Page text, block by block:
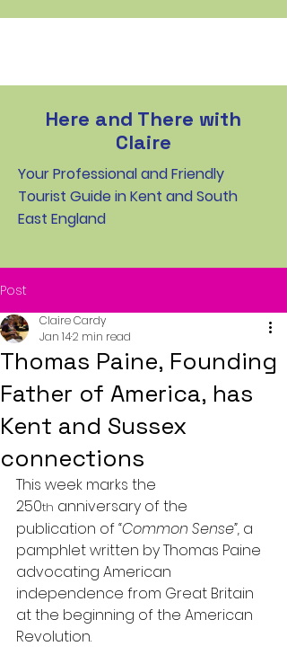
Your Professional and Friendly
Tourist Guide in Kent and South
East England
Here and There with
Claire
Post
Thomas Paine, Founding
Father of America, has
Kent and Sussex
connections
Claire Cardy
Jan 142 min read
This week marks the
250th anniversary of the
publication of “Common Sense”, a
pamphlet written by Thomas Paine
advocating American
independence from Great Britain
at the beginning of the American
Revolution.